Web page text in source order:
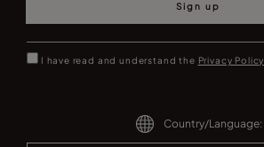
Sign up
I have read and understand the Privacy Policy
Country/Language: